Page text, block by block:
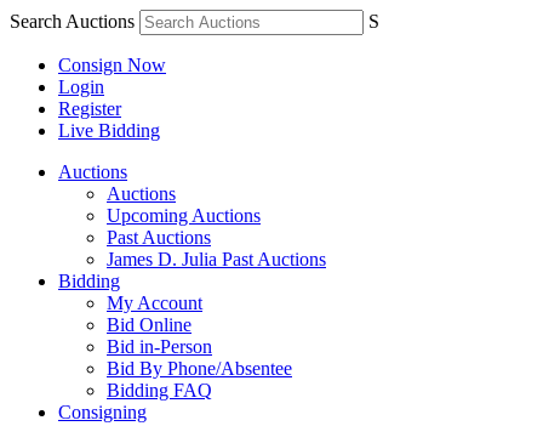
Search Auctions S
Consign Now
Login
Register
Live Bidding
Auctions
Auctions
Upcoming Auctions
Past Auctions
James D. Julia Past Auctions
Bidding
My Account
Bid Online
Bid in-Person
Bid By Phone/Absentee
Bidding FAQ
Consigning